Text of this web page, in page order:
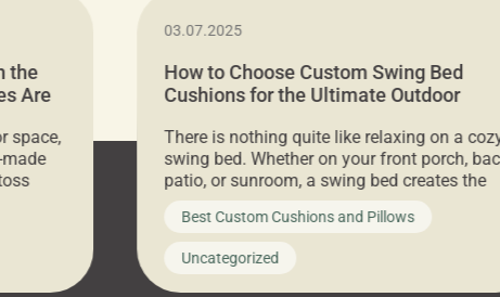
the
Are
space,
But
leads
03.07.2025
How to Choose Custom Swing Bed
Cushions for the Ultimate Outdoor
There is nothing quite like relaxing on a
swing bed. Whether on your front porch,
patio, or sunroom, a swing bed creates the
ultimate spot to unwind. To truly enjoy it, you
need swing bed cushions that are not only
beautiful but also durable and comfortable.
In this guide, The Pros at Cushion […]
Best Custom Cushions and Pillows
Uncategorized